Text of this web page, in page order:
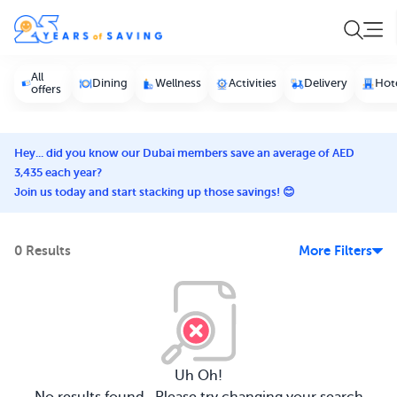
All
offers
Dining Wellness Activities Delivery
Hey... did you know our Dubai members save an average of AED
3,435 each year?
Join us today and start stacking up those savings! 😊
0 Results More Filters
Uh Oh!